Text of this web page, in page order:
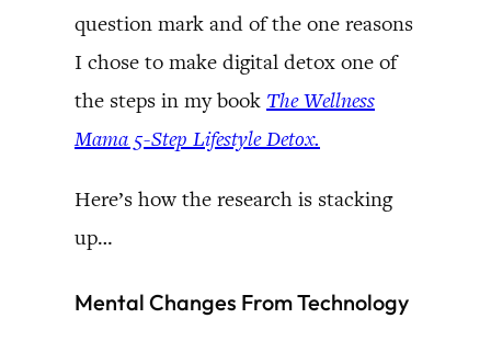
question mark and of the one reasons
I chose to make digital detox one of
the steps in my book The Wellness
Mama 5-Step Lifestyle Detox.
Here’s how the research is stacking
up…
Mental Changes From Technology